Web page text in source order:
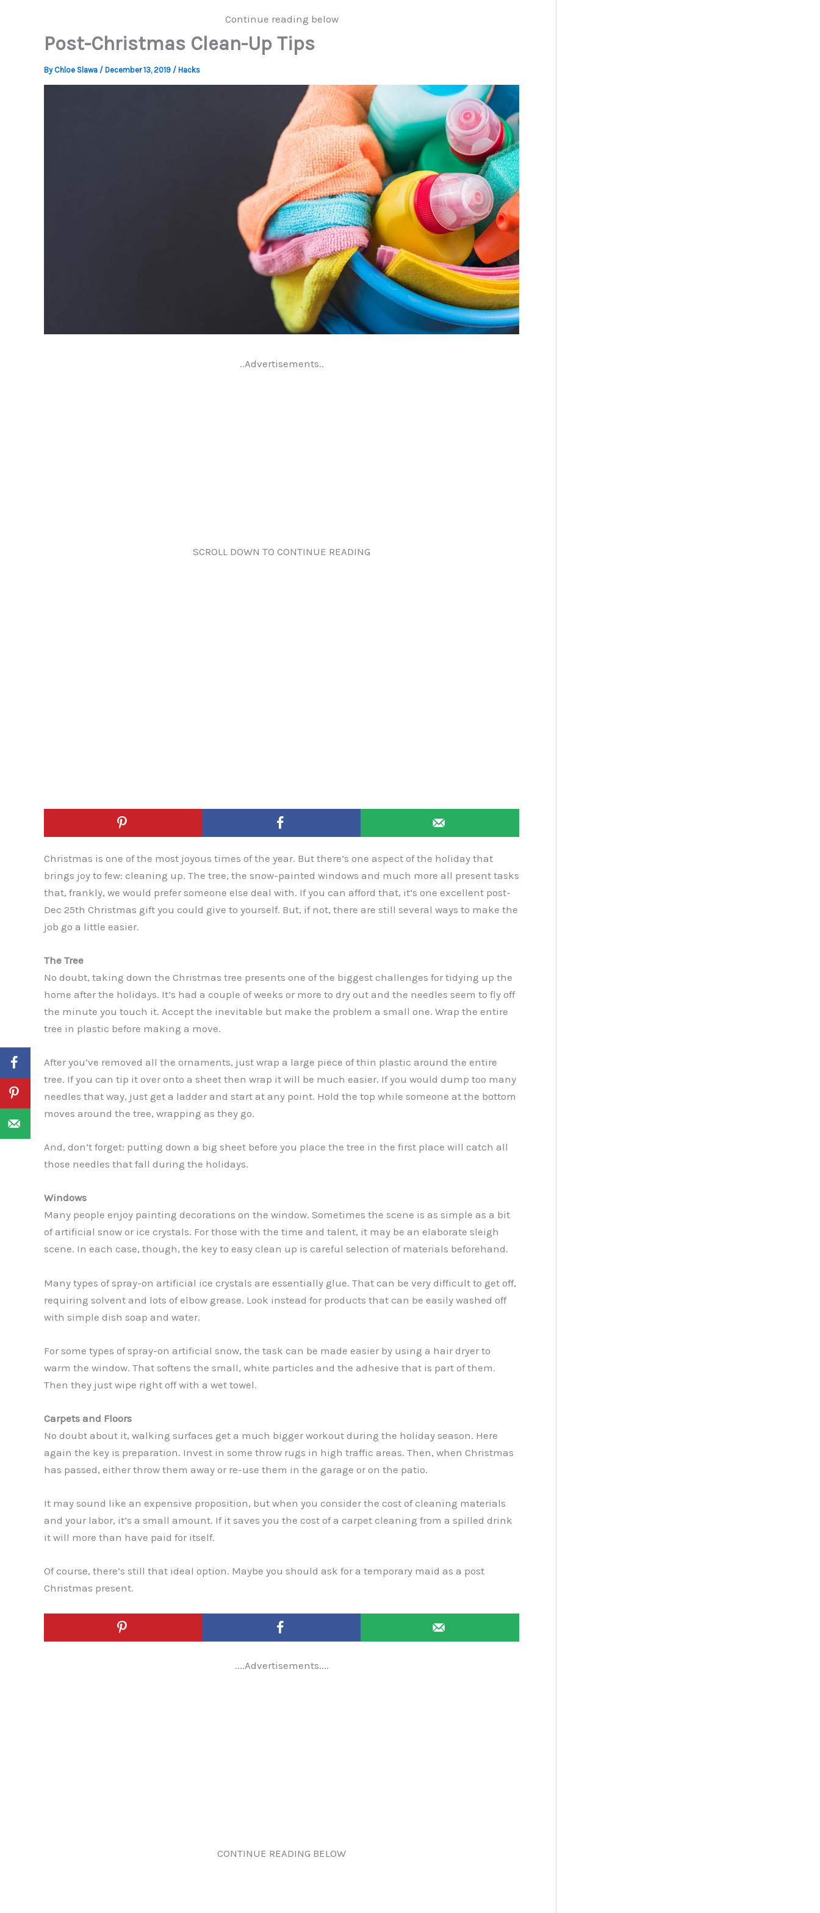
Continue reading below
Post-Christmas Clean-Up Tips
By Chloe Slawa / December 13, 2019 / Hacks
..Advertisements..
SCROLL DOWN TO CONTINUE READING
Christmas is one of the most joyous times of the year. But there’s one aspect of the holiday that
brings joy to few: cleaning up. The tree, the snow-painted windows and much more all present tasks
that, frankly, we would prefer someone else deal with. If you can afford that, it’s one excellent post-
Dec 25th Christmas gift you could give to yourself. But, if not, there are still several ways to make the
job go a little easier.
The Tree
No doubt, taking down the Christmas tree presents one of the biggest challenges for tidying up the
home after the holidays. It’s had a couple of weeks or more to dry out and the needles seem to fly off
the minute you touch it. Accept the inevitable but make the problem a small one. Wrap the entire
tree in plastic before making a move.
After you’ve removed all the ornaments, just wrap a large piece of thin plastic around the entire
tree. If you can tip it over onto a sheet then wrap it will be much easier. If you would dump too many
needles that way, just get a ladder and start at any point. Hold the top while someone at the bottom
moves around the tree, wrapping as they go.
And, don’t forget: putting down a big sheet before you place the tree in the first place will catch all
those needles that fall during the holidays.
Windows
Many people enjoy painting decorations on the window. Sometimes the scene is as simple as a bit
of artificial snow or ice crystals. For those with the time and talent, it may be an elaborate sleigh
scene. In each case, though, the key to easy clean up is careful selection of materials beforehand.
Many types of spray-on artificial ice crystals are essentially glue. That can be very difficult to get off,
requiring solvent and lots of elbow grease. Look instead for products that can be easily washed off
with simple dish soap and water.
For some types of spray-on artificial snow, the task can be made easier by using a hair dryer to
warm the window. That softens the small, white particles and the adhesive that is part of them.
Then they just wipe right off with a wet towel.
Carpets and Floors
No doubt about it, walking surfaces get a much bigger workout during the holiday season. Here
again the key is preparation. Invest in some throw rugs in high traffic areas. Then, when Christmas
has passed, either throw them away or re-use them in the garage or on the patio.
It may sound like an expensive proposition, but when you consider the cost of cleaning materials
and your labor, it’s a small amount. If it saves you the cost of a carpet cleaning from a spilled drink
it will more than have paid for itself.
Of course, there’s still that ideal option. Maybe you should ask for a temporary maid as a post
Christmas present.
....Advertisements....
CONTINUE READING BELOW